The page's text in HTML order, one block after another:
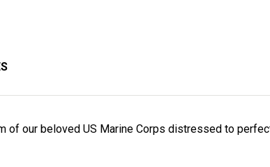
our beloved US Marine Corps distressed to